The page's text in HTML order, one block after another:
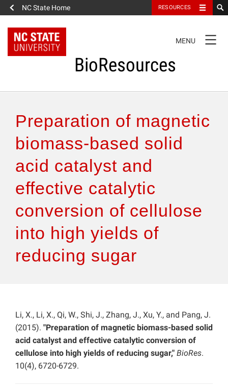
NC State Home RESOURCES
NAVIGATION
MENU
BioResources
Authors & Reviewers
Articles
Features
Preparation of magnetic
biomass-based solid
acid catalyst and
effective catalytic
conversion of cellulose
into high yields of
reducing sugar
Li, X., Li, X., Qi, W., Shi, J., Zhang, J., Xu, Y., and Pang, J.
(2015). "Preparation of magnetic biomass-based solid
acid catalyst and effective catalytic conversion of
cellulose into high yields of reducing sugar," BioRes.
10(4), 6720-6729.